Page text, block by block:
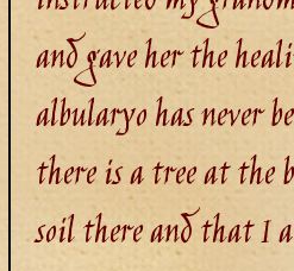
and gave her the
albularyo has never
there is a tree at the
soil there and that I